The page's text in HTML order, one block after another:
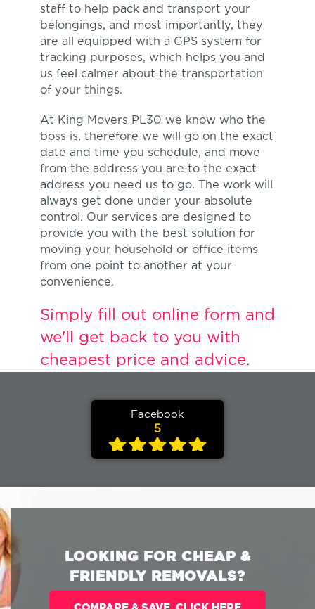
staff to help pack and transport your
belongings, and most importantly, they
are all equipped with a GPS system for
tracking purposes, which helps you and
us feel calmer about the transportation
of your things.
At King Movers PL30 we know who the
boss is, therefore we will go on the exact
date and time you schedule, and move
from the address you are to the exact
address you need us to go. The work will
always get done under your absolute
control. Our services are designed to
provide you with the best solution for
moving your household or office items
from one point to another at your
convenience.
Simply fill out online form and
we'll get back to you with
cheapest price and advice.
Facebook
5
LOOKING FOR CHEAP &
FRIENDLY REMOVALS?